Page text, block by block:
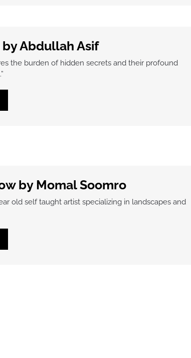
Abdullah Asif
the burden of hidden secrets and their profound
by Momal Soomro
old self taught artist specializing in landscapes and